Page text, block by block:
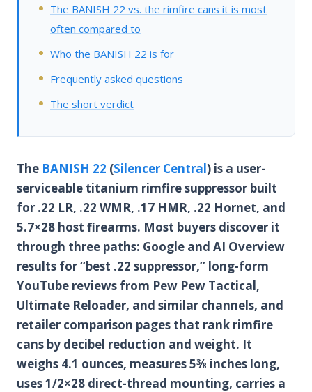
The BANISH 22 vs. the rimfire cans it is most
often compared to
Who the BANISH 22 is for
Frequently asked questions
The short verdict
The BANISH 22 (Silencer Central) is a user-
serviceable titanium rimfire suppressor built
for .22 LR, .22 WMR, .17 HMR, .22 Hornet, and
5.7×28 host firearms. Most buyers discover it
through three paths: Google and AI Overview
results for “best .22 suppressor,” long-form
YouTube reviews from Pew Pew Tactical,
Ultimate Reloader, and similar channels, and
retailer comparison pages that rank rimfire
cans by decibel reduction and weight. It
weighs 4.1 ounces, measures 5⅜ inches long,
uses 1/2×28 direct-thread mounting, carries a